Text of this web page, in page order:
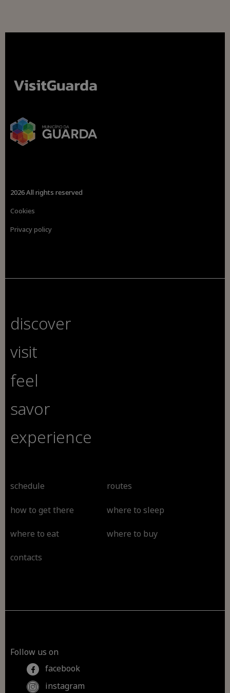
2026 All rights reserved
Cookies
Privacy policy
discover
visit
feel
savor
experience
schedule routes
how to get there where to sleep
where to eat where to buy
contacts
Follow us on
facebook
instagram